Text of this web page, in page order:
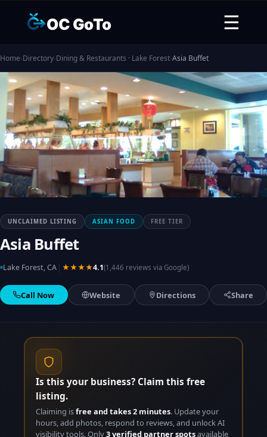
OC GoTo ☰
Home›Directory›Dining & Restaurants · Lake Forest›Asia Buffet
UNCLAIMED LISTING ASIAN FOOD FREE TIER
Asia Buffet
Lake Forest, CA ★★★★4.1(1,446 reviews via Google)
Call Now Website Directions Share
Is this your business? Claim this free
listing.
Claiming isfree and takes 2 minutes. Update your
hours, add photos, respond to reviews, and unlock AI
visibility tools. Only3 verified partner spotsavailable